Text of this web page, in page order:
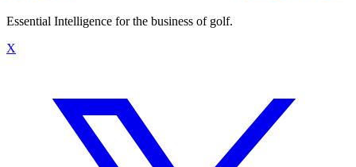
Essential Intelligence for the business of golf.
X